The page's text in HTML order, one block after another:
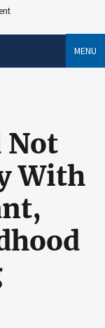
MENU
Not
With